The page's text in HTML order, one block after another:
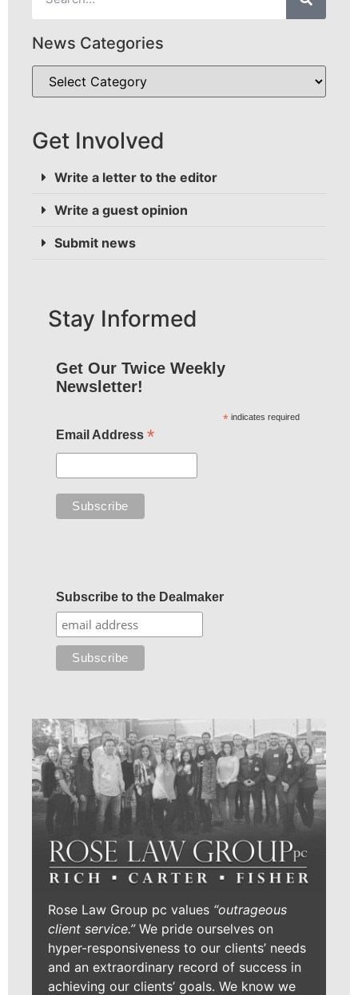
News Categories
Get Involved
Write a letter to the editor
Write a guest opinion
Submit news
Stay Informed
Get Our Twice Weekly
Newsletter!
* indicates required
Email Address *
Subscribe to the Dealmaker
Rose Law Group pc values “outrageous
client service.”We pride ourselves on
hyper-responsiveness to our clients’ needs
and an extraordinary record of success in
achieving our clients’ goals. We know we